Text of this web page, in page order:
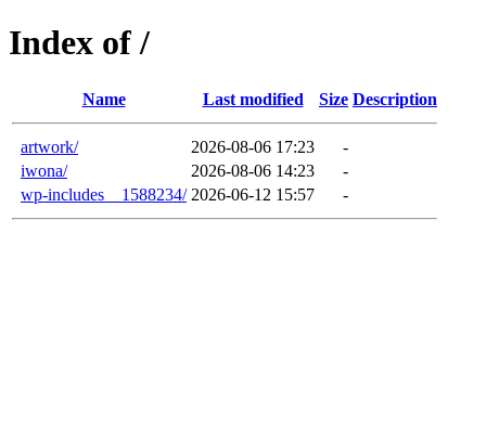
Index of /
Name Last modified Size Description
artwork/ 2026-08-06 17:23
-
iwona/
2026-08-06 14:23
-
wp-includes__1588234/ 2026-06-12 15:57 -